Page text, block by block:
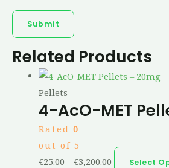
Related Products
Pellets
4-AcO-MET
Rated 0
out of 5
€25.00 – €3,200.00 Select